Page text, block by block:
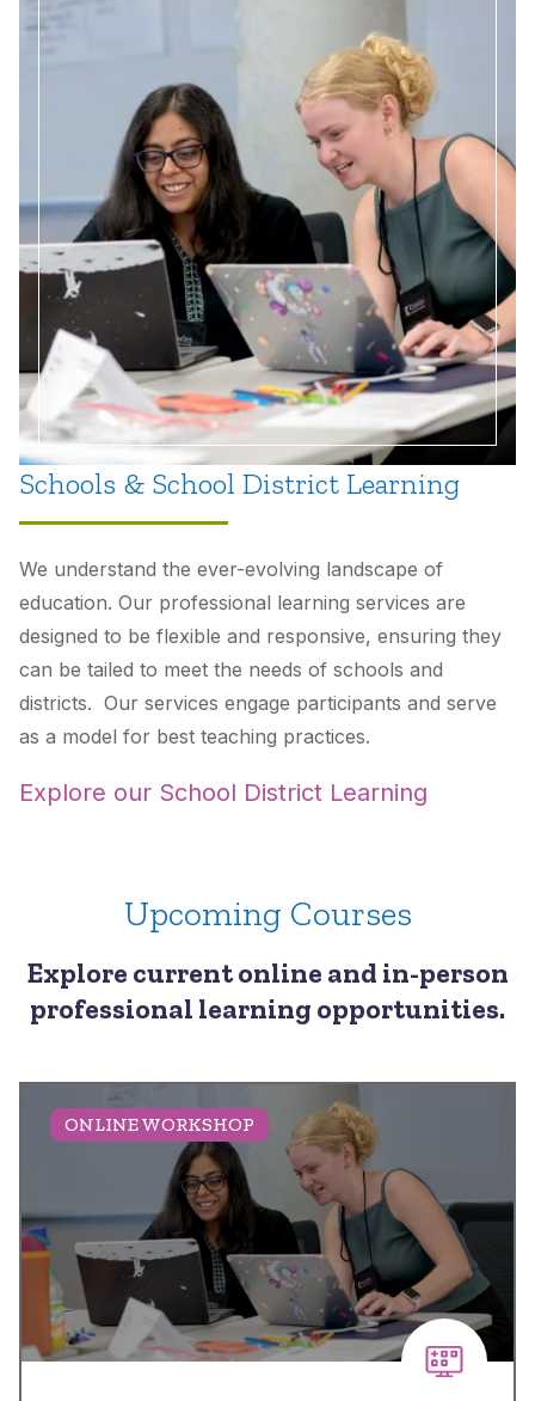
Schools & School District Learning
We understand the ever-evolving landscape of
education. Our professional learning services are
designed to be flexible and responsive, ensuring they
can be tailed to meet the needs of schools and
districts. Our services engage participants and serve
as a model for best teaching practices.
Explore our School District Learning
Upcoming Courses
Explore current online and in-person
professional learning opportunities.
ONLINE WORKSHOP